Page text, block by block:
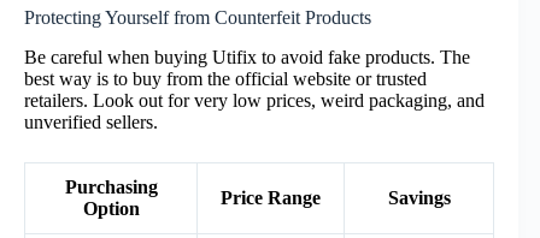
Protecting Yourself from Counterfeit Products
Be careful when buying Utifix to avoid fake products. The
best way is to buy from the official website or trusted
retailers. Look out for very low prices, weird packaging, and
unverified sellers.
Purchasing
Option
Price Range Savings